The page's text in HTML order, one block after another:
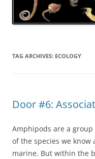
TAG ARCHIVES: ECOLOGY
Door #6:
Amphipods are a
of the species we
marine. But within the